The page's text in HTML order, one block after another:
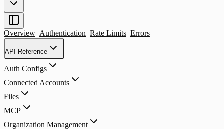
Overview Authentication Rate Limits Errors
API Reference
Auth Configs
Connected Accounts
Files
MCP
Organization Management